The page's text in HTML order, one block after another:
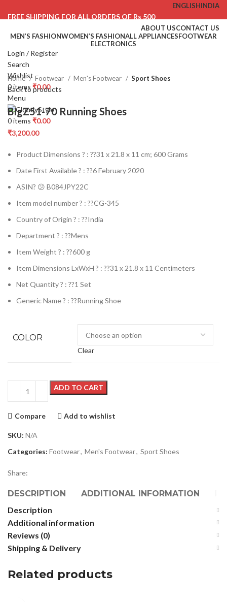
ENGLISHINDIA
FREE SHIPPING FOR ALL ORDERS OF Rs 500
ABOUT USCONTACT US
MEN’S FASHIONWOMEN’S FASHIONALL APPLIANCESFOOTWEAR
ELECTRONICS
Login / Register
Search
Wishlist
0items ₹0.00
Menu
0items ₹0.00
Click to enlarge
Home Footwear Men's Footwear Sport Shoes
Back to products
BIgZ51-70 Running Shoes
₹3,200.00
Product Dimensions ? : ??31 x 21.8 x 11 cm; 600 Grams
Date First Available ? : ??6 February 2020
ASIN? 😕 B084JPY22C
Item model number ? : ??CG-345
Country of Origin ? : ??India
Department ? : ??Mens
Item Weight ? : ??600 g
Item Dimensions LxWxH ? : ??31 x 21.8 x 11 Centimeters
Net Quantity ? : ??1 Set
Generic Name ? : ??Running Shoe
COLOR
Clear
ADD TO CART
Compare Add to wishlist
SKU: N/A
Categories: Footwear, Men's Footwear, Sport Shoes
Share:
DESCRIPTION ADDITIONAL INFORMATION
Description
Additional information
Reviews (0)
Shipping & Delivery
Related products